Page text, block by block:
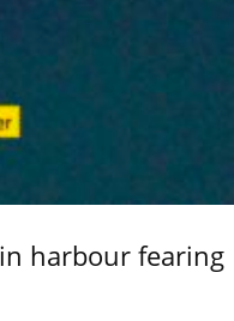
harbour fearing